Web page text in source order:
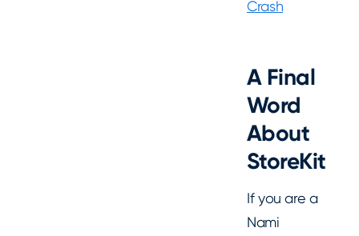
Crash
A Final
Word
About
StoreKit
If you are a
Nami